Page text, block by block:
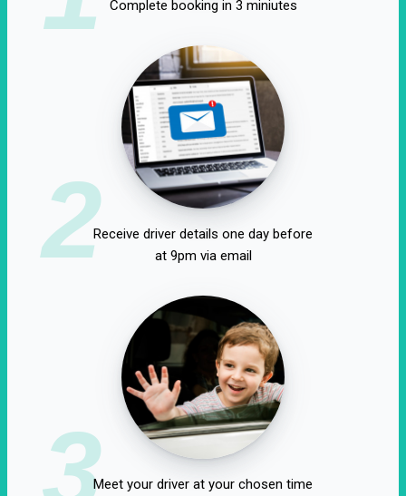
Complete booking in 3 miniutes
2Receive driver details one day before
at 9pm via email
3Meet your driver at your chosen time